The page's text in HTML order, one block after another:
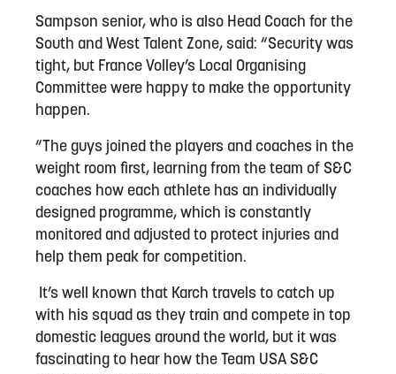
Sampson senior, who is also Head Coach for the
South and West Talent Zone, said: “Security was
tight, but France Volley’s Local Organising
Committee were happy to make the opportunity
happen.
“The guys joined the players and coaches in the
weight room first, learning from the team of S&C
coaches how each athlete has an individually
designed programme, which is constantly
monitored and adjusted to protect injuries and
help them peak for competition.
It’s well known that Karch travels to catch up
with his squad as they train and compete in top
domestic leagues around the world, but it was
fascinating to hear how the Team USA S&C